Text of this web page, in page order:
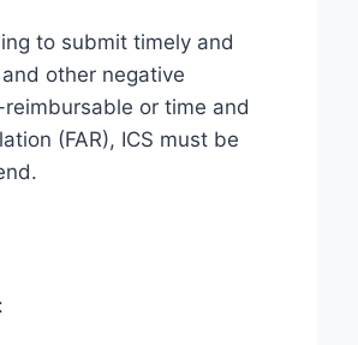
to submit timely and
other negative
or time and
(FAR), ICS must be